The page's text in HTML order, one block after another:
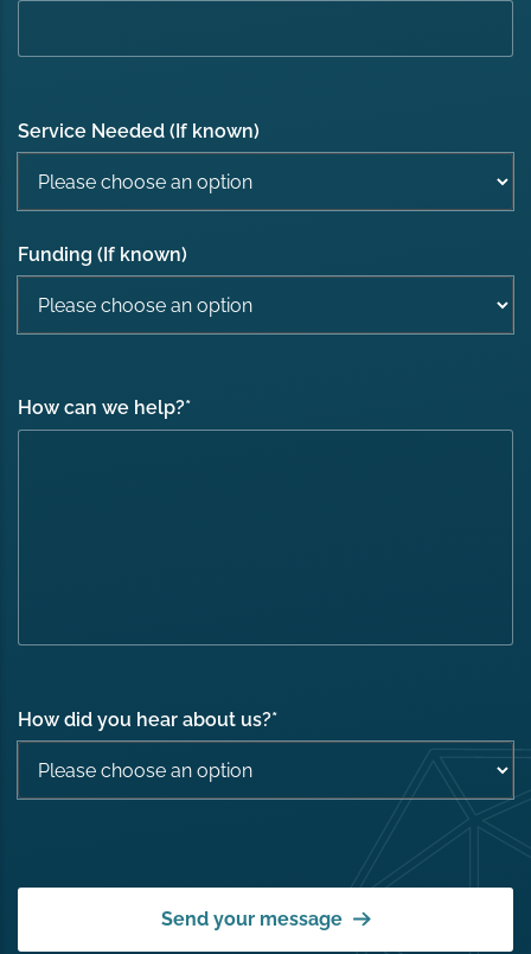
Service Needed (If known)
Funding (If known)
How can we help?*
How did you hear about us?*
Send your message